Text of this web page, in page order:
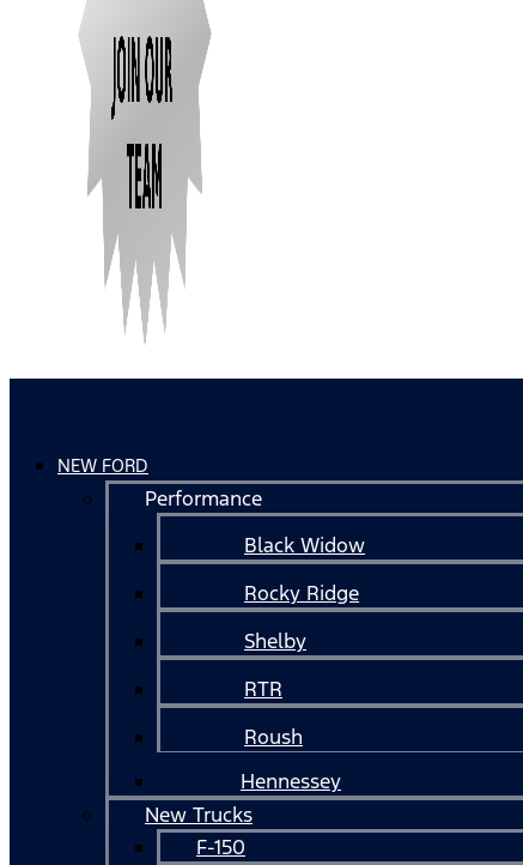
NEW FORD
Performance
Black Widow
Rocky Ridge
Shelby
RTR
Roush
Hennessey
New Trucks
F-150